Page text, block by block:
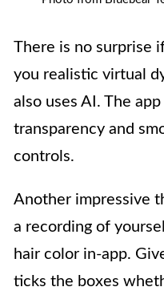
There is no surprise
you realistic virtual
also uses AI. The
transparency and
controls.
Another impressive
a recording of
hair color in-app.
ticks the boxes